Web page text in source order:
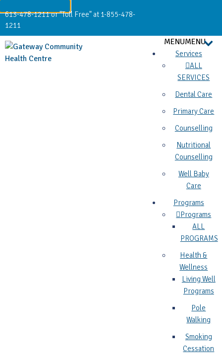
613-478-1211 or "Toll Free" at 1-855-478-
1211
MENUMENU
Services
ALL
SERVICES
Dental Care
Primary Care
Counselling
Nutritional
Counselling
Well Baby
Care
Programs
Programs
ALL
PROGRAMS
Health &
Wellness
Living Well
Programs
Pole
Walking
Smoking
Cessation